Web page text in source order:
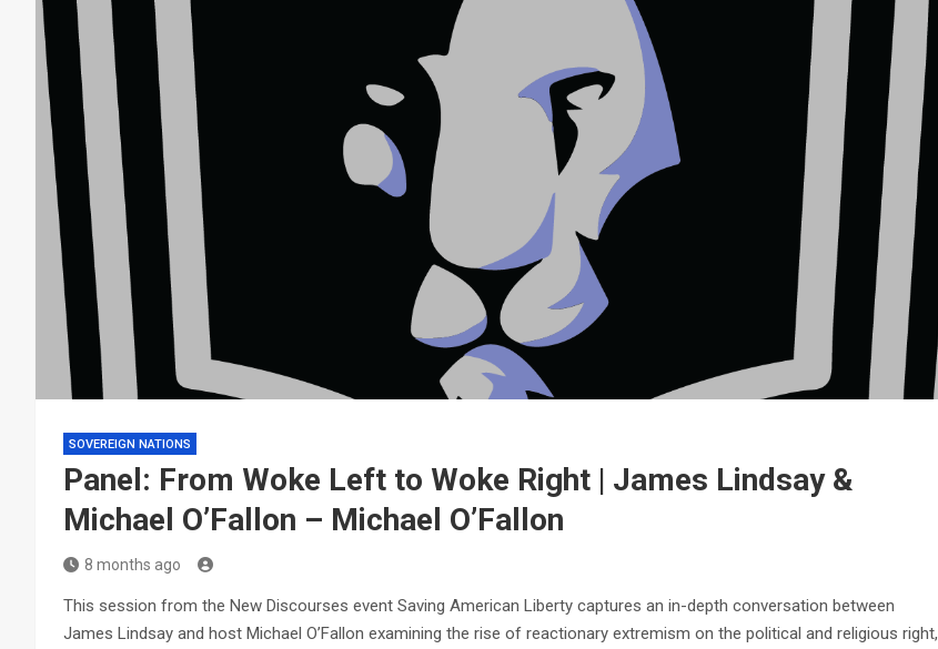
SOVEREIGN NATIONS
Panel: From Woke Left to Woke Right | James Lindsay &
Michael O’Fallon – Michael O’Fallon
8 months ago
This session from the New Discourses event Saving American Liberty captures an in-depth conversation between
James Lindsay and host Michael O’Fallon examining the rise of reactionary extremism on the political and religious right,